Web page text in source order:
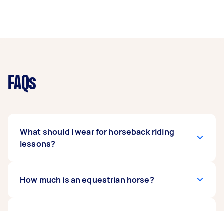
FAQs
What should I wear for horseback riding
lessons?
Wear a good-fitting shirt or sweatshirt and
How much is an equestrian horse?